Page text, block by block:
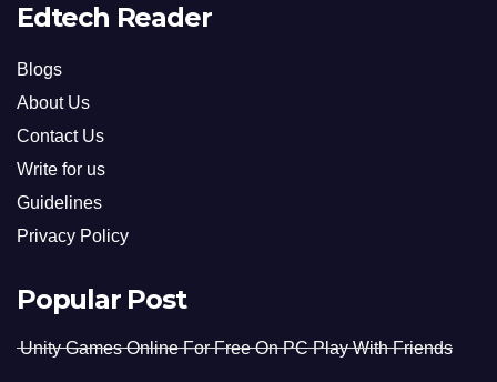
Edtech Reader
Blogs
About Us
Contact Us
Write for us
Guidelines
Privacy Policy
Popular Post
Unity Games Online For Free On PC Play With Friends